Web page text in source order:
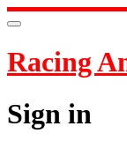
Racing
Sign in